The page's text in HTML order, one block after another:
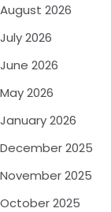
August 2026
July 2026
June 2026
May 2026
January 2026
December 2025
November 2025
October 2025